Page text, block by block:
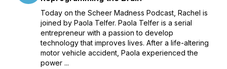
Today on the Scheer Madness Podcast, Rachel is
joined by Paola Telfer. Paola Telfer is a serial
entrepreneur with a passion to develop
technology that improves lives. After a life-altering
motor vehicle accident, Paola experienced the
power ...